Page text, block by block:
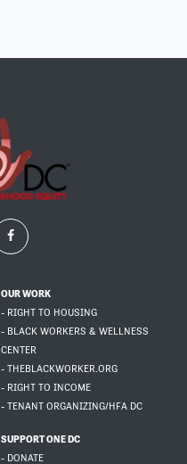
OUR WORK
- RIGHT TO HOUSING
- BLACK WORKERS & WELLNESS
CENTER
- THEBLACKWORKER.ORG
- RIGHT TO INCOME
- TENANT ORGANIZING/HFA DC
SUPPORT ONE DC
- DONATE